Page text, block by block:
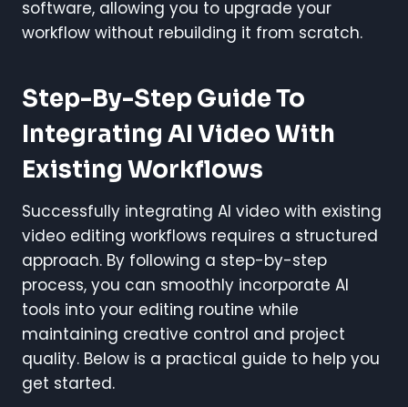
software, allowing you to upgrade your
workflow without rebuilding it from scratch.
Step-By-Step Guide To
Integrating AI Video With
Existing Workflows
Successfully integrating AI video with existing
video editing workflows requires a structured
approach. By following a step-by-step
process, you can smoothly incorporate AI
tools into your editing routine while
maintaining creative control and project
quality. Below is a practical guide to help you
get started.